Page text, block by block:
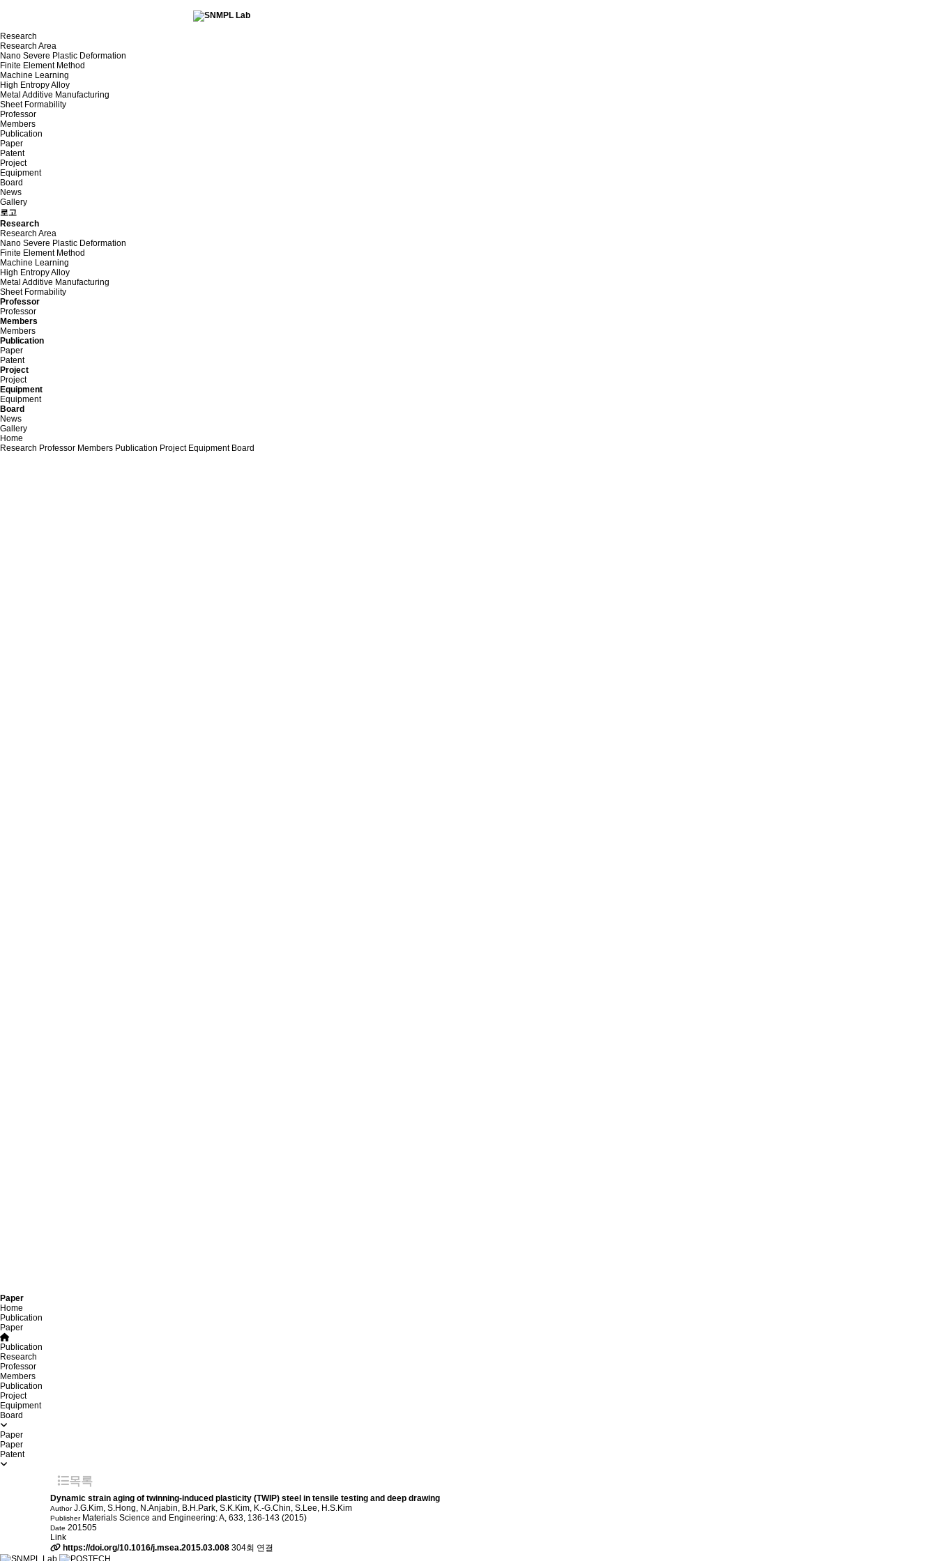
Research
Research Area
Nano Severe Plastic Deformation
Finite Element Method
Machine Learning
High Entropy Alloy
Metal Additive Manufacturing
Sheet Formability
Professor
Members
Publication
Paper
Patent
Project
Equipment
Board
News
Gallery
로고
Research
Research Area
Nano Severe Plastic Deformation
Finite Element Method
Machine Learning
High Entropy Alloy
Metal Additive Manufacturing
Sheet Formability
Professor
Professor
Members
Members
Publication
Paper
Patent
Project
Project
Equipment
Equipment
Board
News
Gallery
Home
Research Professor Members Publication Project Equipment Board
Paper
Home
Publication
Paper
Publication
Research
Professor
Members
Publication
Project
Equipment
Board
Paper
Paper
Patent
목록
Dynamic strain aging of twinning-induced plasticity (TWIP) steel in tensile testing and deep drawing
AuthorJ.G.Kim, S.Hong, N.Anjabin, B.H.Park, S.K.Kim, K.-G.Chin, S.Lee, H.S.Kim
PublisherMaterials Science and Engineering: A, 633, 136-143 (2015)
Date 201505
Link
https://doi.org/10.1016/j.msea.2015.03.008 304회 연결